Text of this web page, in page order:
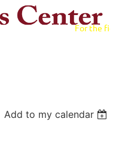
For the
Add to my calendar